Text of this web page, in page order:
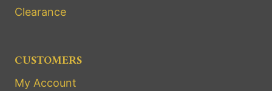
Clearance
CUSTOMERS
My Account